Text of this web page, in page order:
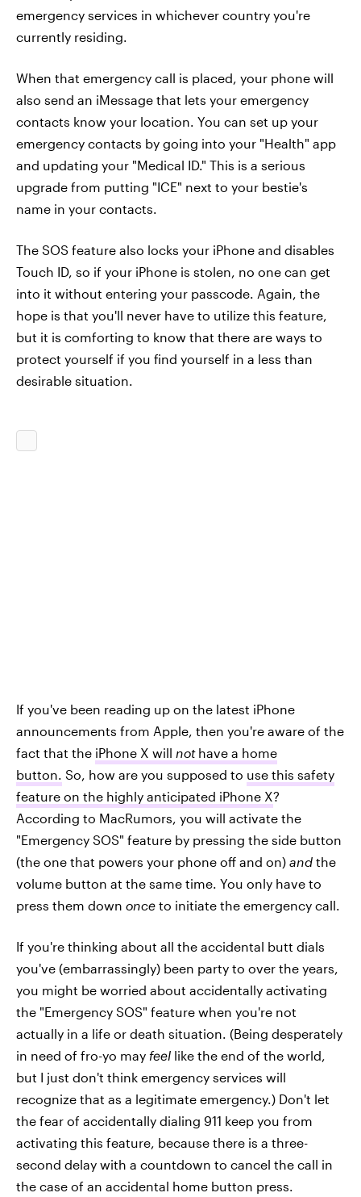
emergency services in whichever country you're
currently residing.
When that emergency call is placed, your phone will
also send an iMessage that lets your emergency
contacts know your location. You can set up your
emergency contacts by going into your "Health" app
and updating your "Medical ID." This is a serious
upgrade from putting "ICE" next to your bestie's
name in your contacts.
The SOS feature also locks your iPhone and disables
Touch ID, so if your iPhone is stolen, no one can get
into it without entering your passcode. Again, the
hope is that you'll never have to utilize this feature,
but it is comforting to know that there are ways to
protect yourself if you find yourself in a less than
desirable situation.
If you've been reading up on the latest iPhone
announcements from Apple, then you're aware of the
fact that the iPhone X will nothave a home
button. So, how are you supposed to use this safety
feature on the highly anticipated iPhone X?
According to MacRumors, you will activate the
"Emergency SOS" feature by pressing the side button
(the one that powers your phone off and on) and the
volume button at the same time. You only have to
press them down once to initiate the emergency call.
If you're thinking about all the accidental butt dials
you've (embarrassingly) been party to over the years,
you might be worried about accidentally activating
the "Emergency SOS" feature when you're not
actually in a life or death situation. (Being desperately
in need of fro-yo may feel like the end of the world,
but I just don't think emergency services will
recognize that as a legitimate emergency.) Don't let
the fear of accidentally dialing 911 keep you from
activating this feature, because there is a three-
second delay with a countdown to cancel the call in
the case of an accidental home button press.